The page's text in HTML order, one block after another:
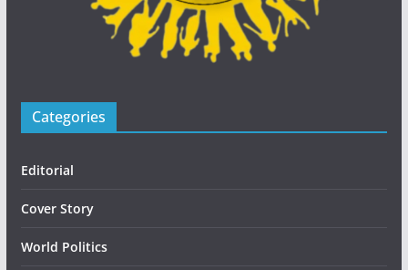
Categories
Editorial
Cover Story
World Politics